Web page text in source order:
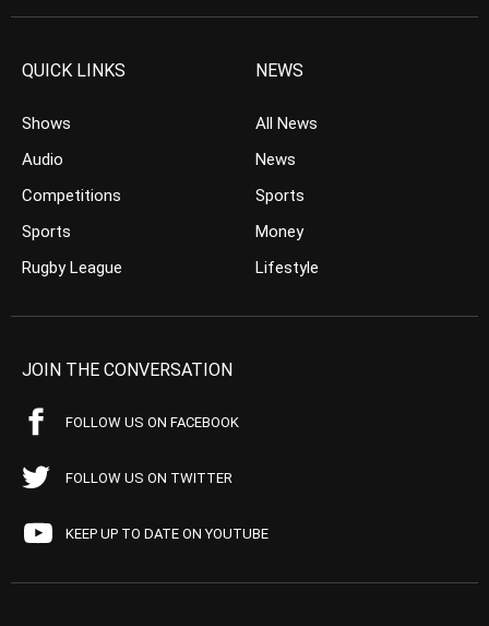
QUICK LINKS
Shows
Audio
Competitions
Sports
Rugby League
NEWS
All News
News
Sports
Money
Lifestyle
JOIN THE CONVERSATION
FOLLOW US ON FACEBOOK
FOLLOW US ON TWITTER
KEEP UP TO DATE ON YOUTUBE